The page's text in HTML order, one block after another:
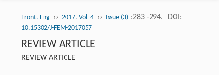
Front. Eng ›› 2017, Vol. 4 ›› Issue (3) :283 -294. DOI:
10.15302/J-FEM-2017057
REVIEW ARTICLE
REVIEW ARTICLE